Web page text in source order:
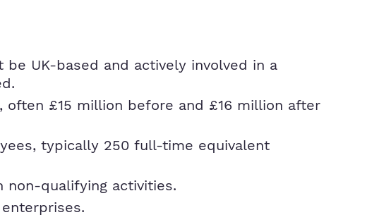
UK-based and actively involved in a
£15 million before and £16 million after
typically 250 full-time equivalent
non-qualifying activities.